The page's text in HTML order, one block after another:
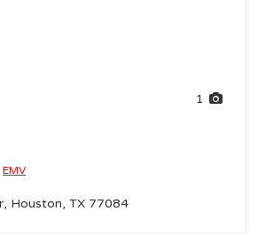
1
EMV
Houston, TX 77084